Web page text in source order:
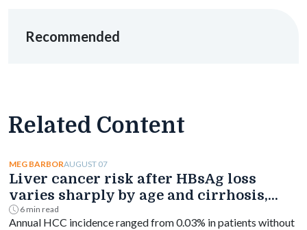
Recommended
Related Content
MEG BARBORAUGUST 07
Liver cancer risk after HBsAg loss
varies sharply by age and cirrhosis,
study finds
6 min read
Annual HCC incidence ranged from 0.03% in patients without